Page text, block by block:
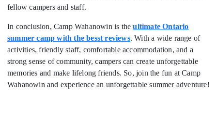
fellow campers and staff.
In conclusion, Camp Wahanowin is theultimate Ontario
summer camp with the besst reviews. With a wide range of
activities, friendly staff, comfortable accommodation, and a
strong sense of community, campers can create unforgettable
memories and make lifelong friends. So, join the fun at Camp
Wahanowin and experience an unforgettable summer adventure!